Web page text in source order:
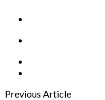
Previous Article